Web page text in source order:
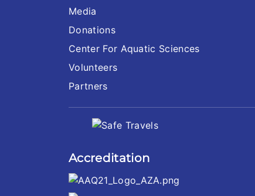
Media
Donations
Center For Aquatic Sciences
Volunteers
Partners
Accreditation